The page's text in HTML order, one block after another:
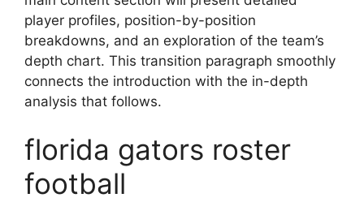
player profiles, position-by-position
breakdowns, and an exploration of the team’s
depth chart. This transition paragraph smoothly
connects the introduction with the in-depth
analysis that follows.
florida gators roster
football